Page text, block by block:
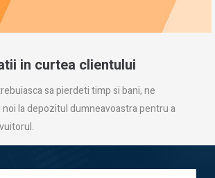
in curtea clientului
sa pierdeti timp si bani, ne
noi la depozitul dumneavoastra pentru a